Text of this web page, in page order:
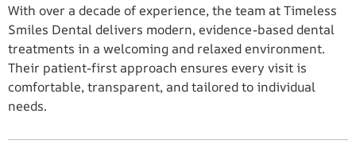
With over a decade of experience, the team at Timeless
Smiles Dental delivers modern, evidence-based dental
treatments in a welcoming and relaxed environment.
Their patient-first approach ensures every visit is
comfortable, transparent, and tailored to individual
needs.